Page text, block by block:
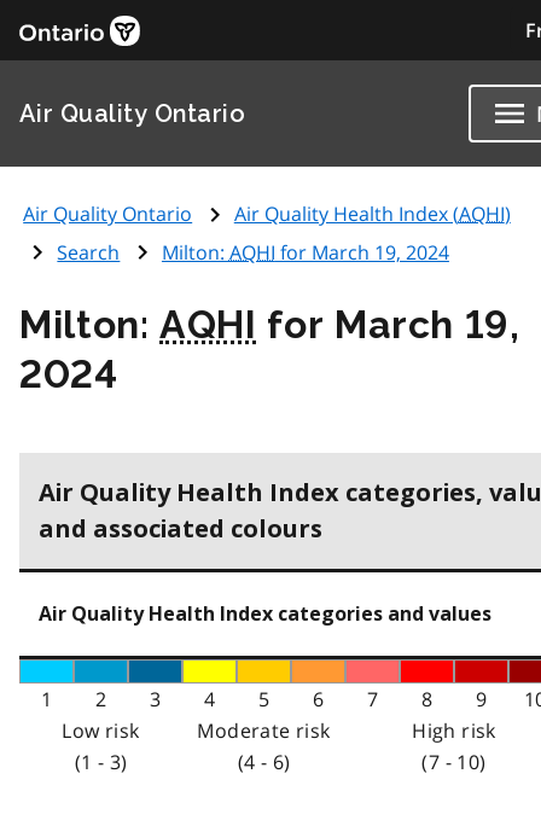
Air Quality Ontario
Air Quality Ontario Air Quality Health Index (AQHI)
Search
Milton: AQHI for March 19, 2024
Milton:AQHI for March 19,
2024
Air Quality Health Index categories,
and associated colours
Air Quality Health Index categories and values
1 2 3 4 5 6 7 8 9
Low risk
(1 - 3)
Moderate risk
(4 - 6)
High risk
(7 - 10)